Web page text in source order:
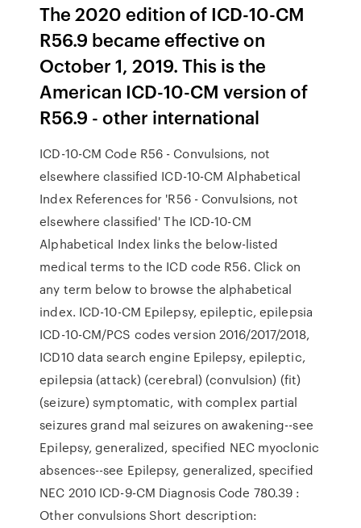
The 2020 edition of ICD-10-CM
R56.9 became effective on
October 1, 2019. This is the
American ICD-10-CM version of
R56.9 - other international
ICD-10-CM Code R56 - Convulsions, not
elsewhere classified ICD-10-CM Alphabetical
Index References for 'R56 - Convulsions, not
elsewhere classified' The ICD-10-CM
Alphabetical Index links the below-listed
medical terms to the ICD code R56. Click on
any term below to browse the alphabetical
index. ICD-10-CM Epilepsy, epileptic, epilepsia
ICD-10-CM/PCS codes version 2016/2017/2018,
ICD10 data search engine Epilepsy, epileptic,
epilepsia (attack) (cerebral) (convulsion) (fit)
(seizure) symptomatic, with complex partial
seizures grand mal seizures on awakening--see
Epilepsy, generalized, specified NEC myoclonic
absences--see Epilepsy, generalized, specified
NEC 2010 ICD-9-CM Diagnosis Code 780.39 :
Other convulsions Short description: